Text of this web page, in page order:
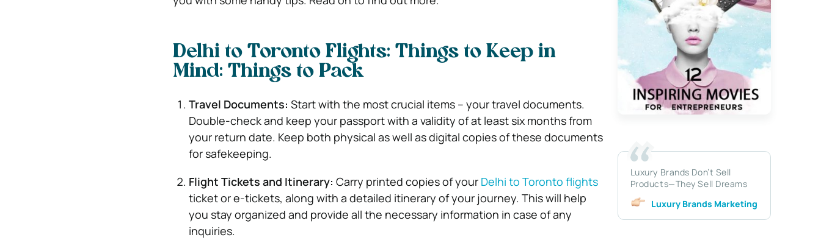
Delhi to Toronto Flights: Things to Keep in
Mind: Things to Pack
Travel Documents: Start with the most crucial items – your travel documents.
Double-check and keep your passport with a validity of at least six months from
your return date. Keep both physical as well as digital copies of these documents
for safekeeping.
Flight Tickets and Itinerary: Carry printed copies of your Delhi to Toronto flights
ticket or e-tickets, along with a detailed itinerary of your journey. This will help
you stay organized and provide all the necessary information in case of any
inquiries.
Luxury Brands Don’t Sell
Products—They Sell Dreams
Luxury Brands Marketing